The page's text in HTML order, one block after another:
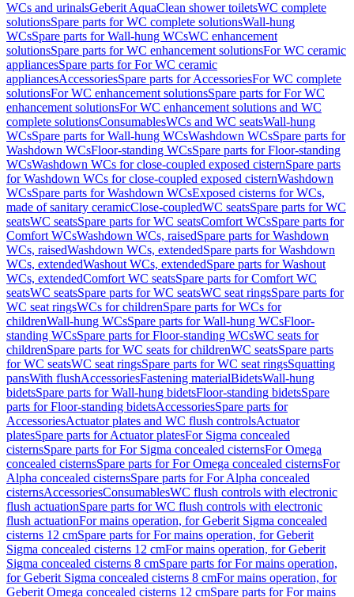
WCs and urinalsGeberit AquaClean shower toiletsWC complete
solutionsSpare parts for WC complete solutionsWall-hung
WCsSpare parts for Wall-hung WCsWC enhancement
solutionsSpare parts for WC enhancement solutionsFor WC ceramic
appliancesSpare parts for For WC ceramic
appliancesAccessoriesSpare parts for AccessoriesFor WC complete
solutionsFor WC enhancement solutionsSpare parts for For WC
enhancement solutionsFor WC enhancement solutions and WC
complete solutionsConsumablesWCs and WC seatsWall-hung
WCsSpare parts for Wall-hung WCsWashdown WCsSpare parts for
Washdown WCsFloor-standing WCsSpare parts for Floor-standing
WCsWashdown WCs for close-coupled exposed cisternSpare parts
for Washdown WCs for close-coupled exposed cisternWashdown
WCsSpare parts for Washdown WCsExposed cisterns for WCs,
made of sanitary ceramicClose-coupledWC seatsSpare parts for WC
seatsWC seatsSpare parts for WC seatsComfort WCsSpare parts for
Comfort WCsWashdown WCs, raisedSpare parts for Washdown
WCs, raisedWashdown WCs, extendedSpare parts for Washdown
WCs, extendedWashout WCs, extendedSpare parts for Washout
WCs, extendedComfort WC seatsSpare parts for Comfort WC
seatsWC seatsSpare parts for WC seatsWC seat ringsSpare parts for
WC seat ringsWCs for childrenSpare parts for WCs for
childrenWall-hung WCsSpare parts for Wall-hung WCsFloor-
standing WCsSpare parts for Floor-standing WCsWC seats for
childrenSpare parts for WC seats for childrenWC seatsSpare parts
for WC seatsWC seat ringsSpare parts for WC seat ringsSquatting
pansWith flushAccessoriesFastening materialBidetsWall-hung
bidetsSpare parts for Wall-hung bidetsFloor-standing bidetsSpare
parts for Floor-standing bidetsAccessoriesSpare parts for
AccessoriesActuator plates and WC flush controlsActuator
platesSpare parts for Actuator platesFor Sigma concealed
cisternsSpare parts for For Sigma concealed cisternsFor Omega
concealed cisternsSpare parts for For Omega concealed cisternsFor
Alpha concealed cisternsSpare parts for For Alpha concealed
cisternsAccessoriesConsumablesWC flush controls with electronic
flush actuationSpare parts for WC flush controls with electronic
flush actuationFor mains operation, for Geberit Sigma concealed
cisterns 12 cmSpare parts for For mains operation, for Geberit
Sigma concealed cisterns 12 cmFor mains operation, for Geberit
Sigma concealed cisterns 8 cmSpare parts for For mains operation,
for Geberit Sigma concealed cisterns 8 cmFor mains operation, for
Geberit Omega concealed cisterns 12 cmSpare parts for For mains